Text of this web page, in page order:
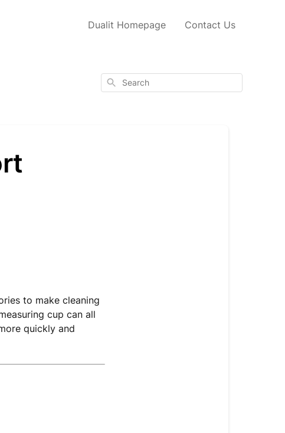
Dualit Homepage Contact Us
Search
to make cleaning
cup can all
quickly and